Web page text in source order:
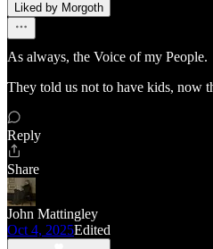
Liked by Morgoth
As always, the Voice of my People.
They told us not to have kids, now
Reply
Share
John Mattingley
Oct 4, 2025Edited